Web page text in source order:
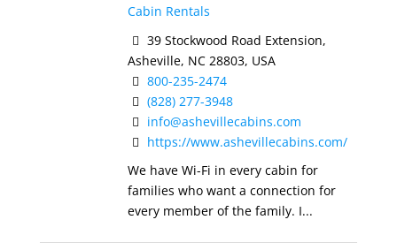
Cabin Rentals
39 Stockwood Road Extension,
Asheville, NC 28803, USA
800-235-2474
(828) 277-3948
info@ashevillecabins.com
https://www.ashevillecabins.com/
We have Wi-Fi in every cabin for
families who want a connection for
every member of the family. I...